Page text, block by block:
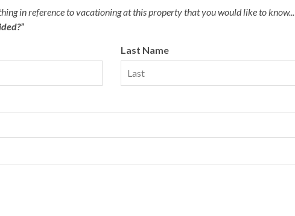
in reference to vacationing at this property that you would like to know...
Last Name